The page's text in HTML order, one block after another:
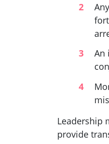
An
Leadership
provide